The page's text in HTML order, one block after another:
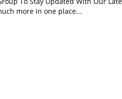
more in one place...